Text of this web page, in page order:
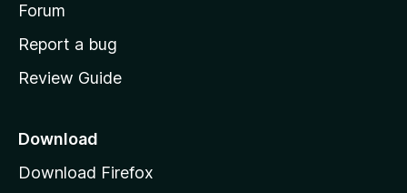
h
o
e
a
e
Forum
Report a bug
Review Guide
Download
Download Firefox